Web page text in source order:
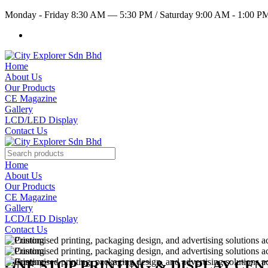
Monday - Friday 8:30 AM — 5:30 PM /Saturday 9:00 AM - 1:00
Home
About Us
Our Products
CE Magazine
Gallery
LCD/LED Display
Contact Us
Home
About Us
Our Products
CE Magazine
Gallery
LCD/LED Display
Contact Us